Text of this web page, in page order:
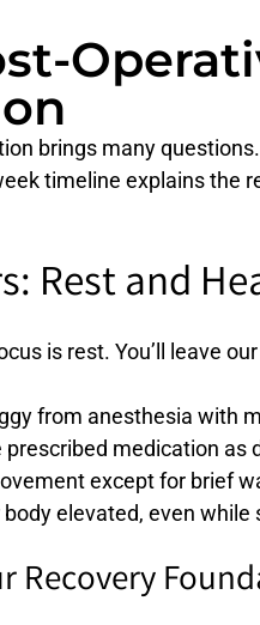
brings many
timeline explains the
Rest and
is rest. You’ll leave
from anesthesia with
medication
except for brief
elevated, even
Recovery